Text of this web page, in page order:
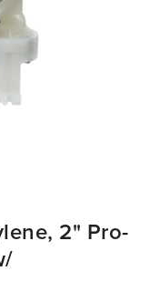
2" Pro-